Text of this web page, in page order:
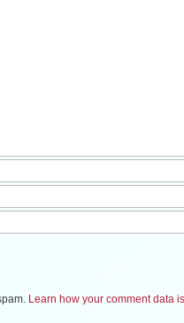
Learn how your comment data